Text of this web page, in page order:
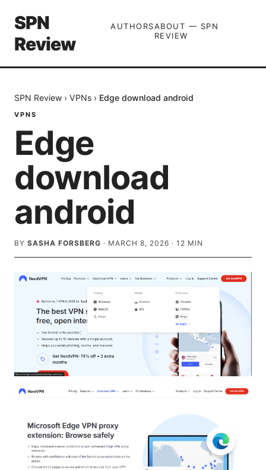
SPN
Review
AUTHORSABOUT — SPN
REVIEW
SPN Review › VPNs › Edge download android
VPNS
Edge
download
android
BY SASHA FORSBERG · MARCH 8, 2026 · 12 MIN